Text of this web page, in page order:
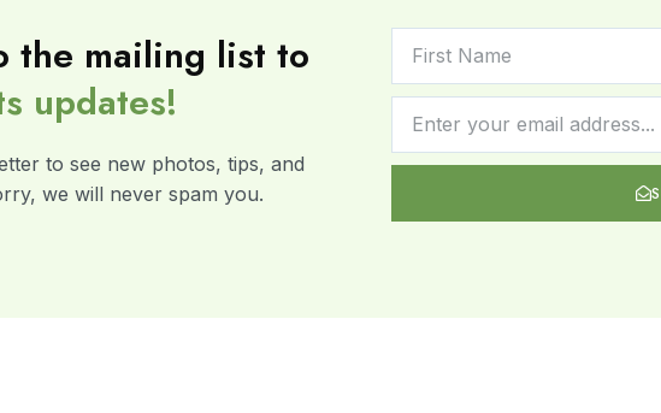
the mailing list to
updates!
to see new photos, tips, and
we will never spam you.